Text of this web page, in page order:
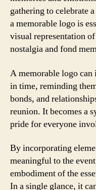
gathering to celebrate
a memorable logo is
visual representation
nostalgia and fond
A memorable logo can
in time, reminding
bonds, and
reunion. It becomes a
pride for everyone
By incorporating
meaningful to the
embodiment of the
In a single glance, it